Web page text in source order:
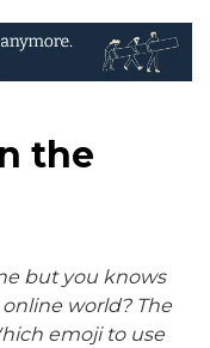
the
but you knows
world? The
emoji to use